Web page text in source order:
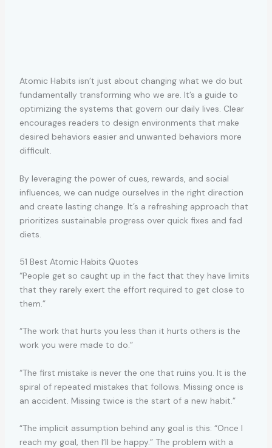
Atomic Habits isn’t just about changing what we do but
fundamentally transforming who we are. It’s a guide to
optimizing the systems that govern our daily lives. Clear
encourages readers to design environments that make
desired behaviors easier and unwanted behaviors more
difficult.
By leveraging the power of cues, rewards, and social
influences, we can nudge ourselves in the right direction
and create lasting change. It’s a refreshing approach that
prioritizes sustainable progress over quick fixes and fad
diets.
51 Best Atomic Habits Quotes
“People get so caught up in the fact that they have limits
that they rarely exert the effort required to get close to
them.”
“The work that hurts you less than it hurts others is the
work you were made to do.”
“The first mistake is never the one that ruins you. It is the
spiral of repeated mistakes that follows. Missing once is
an accident. Missing twice is the start of a new habit.”
“The implicit assumption behind any goal is this: “Once I
reach my goal, then I’ll be happy.” The problem with a